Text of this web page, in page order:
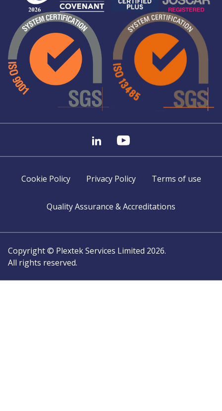
Cookie Policy Privacy Policy Terms of use
Quality Assurance & Accreditations
Copyright © Plextek Services Limited 2026.
All rights reserved.